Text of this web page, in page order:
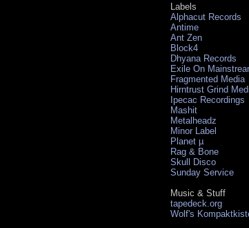
Labels
Alphacut Records
Antime
Ant Zen
Block4
Dhyana Records
Exile On
Fragmented Media
Hirntrust Grind
Ipecac Recordings
Mashit
Metalheadz
Minor Label
Planet µ
Rag & Bone
Skull Disco
Sunday Service
Music & Stuff
tapedeck.org
Wolf's